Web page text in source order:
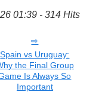
01:39 - 314 Hits
Spain vs Uruguay:
the Final Group
Is Always So
Important